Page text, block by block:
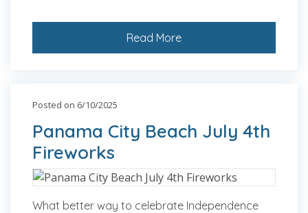
Read More
Posted on 6/10/2025
Panama City Beach July 4th
Fireworks
What better way to celebrate Independence